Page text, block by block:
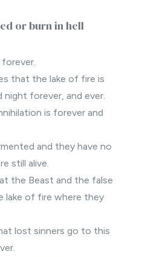
or burn in hell
forever.
that the lake of fire is
night forever, and ever.
is forever and
and they have no
still alive.
the Beast and the false
lake of fire where they
lost sinners go to this